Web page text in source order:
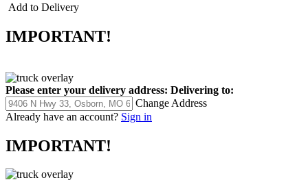
Add to Delivery
IMPORTANT!
Please enter your delivery address: Delivering to:
Change Address
Already have an account? Sign in
IMPORTANT!